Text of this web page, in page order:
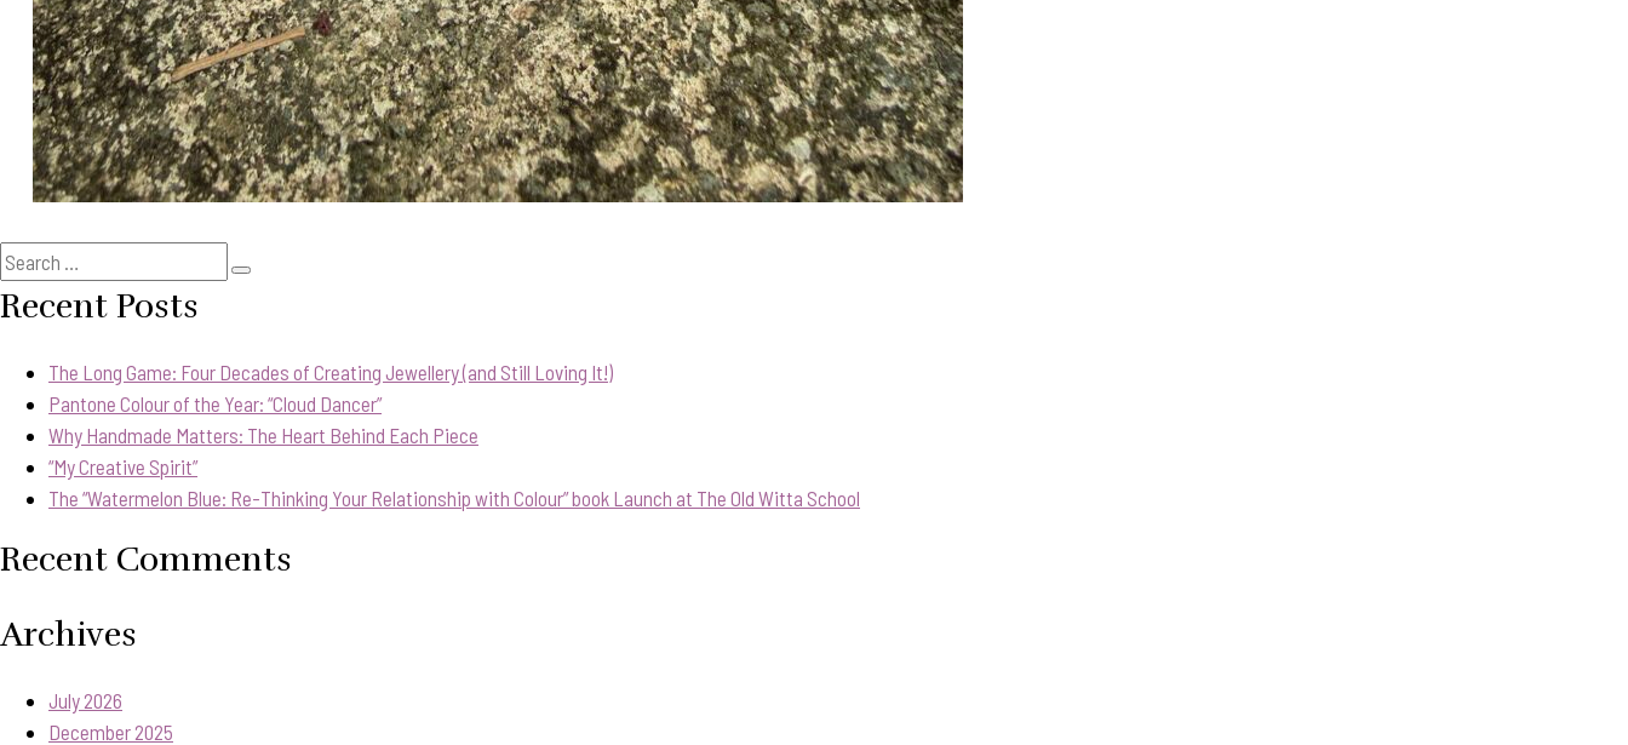
Search
for:
Recent Posts
The Long Game: Four Decades of Creating Jewellery (and Still Loving It!)
Pantone Colour of the Year: “Cloud Dancer”
Why Handmade Matters: The Heart Behind Each Piece
“My Creative Spirit”
The “Watermelon Blue: Re-Thinking Your Relationship with Colour” book Launch at The Old Witta School
Recent Comments
Archives
July 2026
December 2025